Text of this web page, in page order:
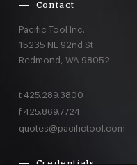
Contact
Pacific Tool Inc.
15235 NE 92nd St
Redmond, WA 98052
t 425.289.3800
f 425.869.7724
quotes@pacifictool.com
Credentials